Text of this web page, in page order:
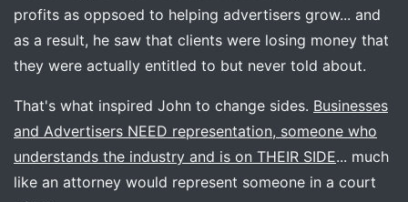
profits as oppsoed to helping advertisers grow... and
as a result, he saw that clients were losing money that
they were actually entitled to but never told about.
That's what inspired John to change sides. Businesses
and Advertisers NEED representation, someone who
understands the industry and is on THEIR SIDE... much
like an attorney would represent someone in a court